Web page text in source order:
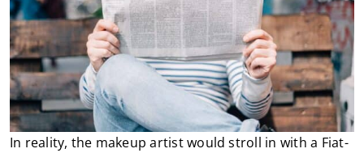
In reality, the makeup artist would stroll in with a Fiat-